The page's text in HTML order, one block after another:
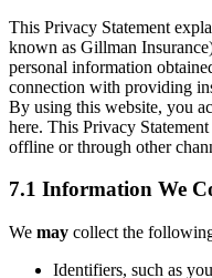
This Privacy Statement
known as Gillman
personal information
connection with providing
By using this website, you
here. This Privacy
offline or through other
7.1 Information We
We may collect the
Identifiers, such as